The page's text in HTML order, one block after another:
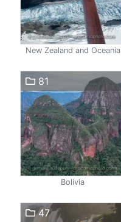
New Zealand and Oceania
81
Bolivia
47